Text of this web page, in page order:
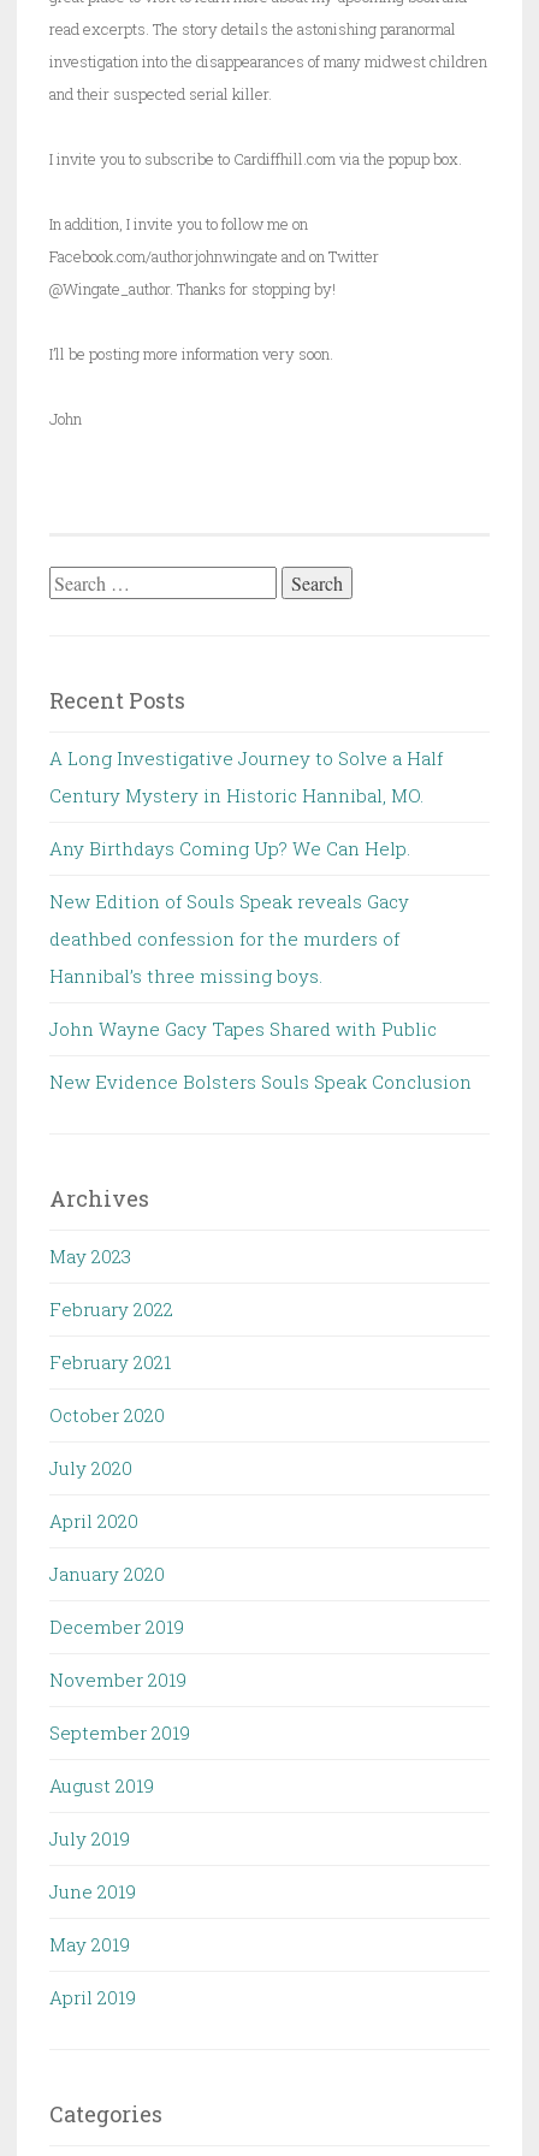
read excerpts. The story details the astonishing paranormal
investigation into the disappearances of many midwest children
and their suspected serial killer.
I invite you to subscribe to Cardiffhill.com via the popup box.
In addition, I invite you to follow me on
Facebook.com/authorjohnwingate and on Twitter
@Wingate_author. Thanks for stopping by!
I’ll be posting more information very soon.
John
Search
Recent Posts
A Long Investigative Journey to Solve a Half
Century Mystery in Historic Hannibal, MO.
Any Birthdays Coming Up? We Can Help.
New Edition of Souls Speak reveals Gacy
deathbed confession for the murders of
Hannibal’s three missing boys.
John Wayne Gacy Tapes Shared with Public
New Evidence Bolsters Souls Speak Conclusion
Archives
May 2023
February 2022
February 2021
October 2020
July 2020
April 2020
January 2020
December 2019
November 2019
September 2019
August 2019
July 2019
June 2019
May 2019
April 2019
Categories